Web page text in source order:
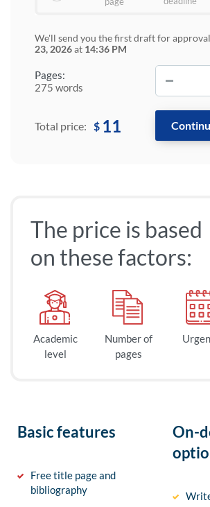
Pages:
275 words
We'll send you the first draft for
23, 2026at 14:36 PM
Total price: $ 11
The price is based
on these factors:
Academic
level
Number of
pages
Basic features
Free title page and
bibliography
On-